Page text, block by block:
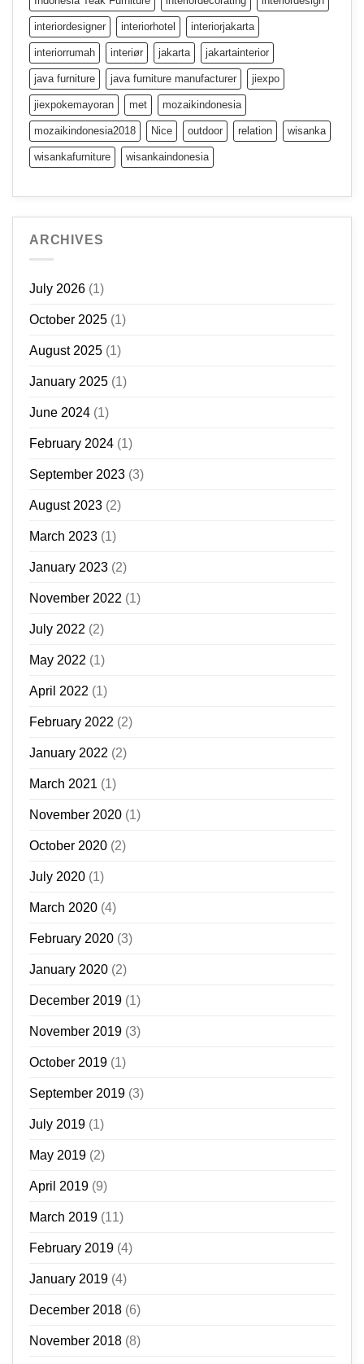
interiordesigner interiorhotel interiorjakarta
interiorrumah interiør jakarta jakartainterior
java furniture java furniture manufacturer jiexpo
jiexpokemayoran met mozaikindonesia
mozaikindonesia2018 Nice outdoor relation wisanka
wisankafurniture wisankaindonesia
ARCHIVES
July 2026 (1)
October 2025 (1)
August 2025 (1)
January 2025 (1)
June 2024 (1)
February 2024 (1)
September 2023 (3)
August 2023 (2)
March 2023 (1)
January 2023 (2)
November 2022 (1)
July 2022 (2)
May 2022 (1)
April 2022 (1)
February 2022 (2)
January 2022 (2)
March 2021 (1)
November 2020 (1)
October 2020 (2)
July 2020 (1)
March 2020 (4)
February 2020 (3)
January 2020 (2)
December 2019 (1)
November 2019 (3)
October 2019 (1)
September 2019 (3)
July 2019 (1)
May 2019 (2)
April 2019 (9)
March 2019 (11)
February 2019 (4)
January 2019 (4)
December 2018 (6)
November 2018 (8)